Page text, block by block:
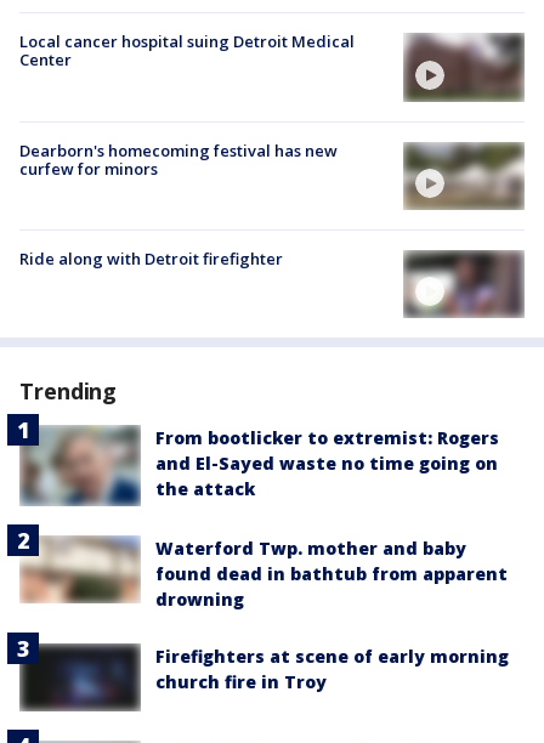
Local cancer hospital suing Detroit Medical
Center
Dearborn's homecoming festival has new
curfew for minors
Ride along with Detroit firefighter
Trending
From bootlicker to extremist: Rogers
and El-Sayed waste no time going on
the attack
Waterford Twp. mother and baby
found dead in bathtub from apparent
drowning
Firefighters at scene of early morning
church fire in Troy